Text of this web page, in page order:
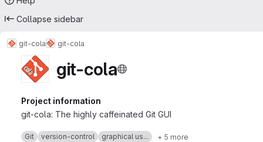
Collapse sidebar
git-cola git-cola
git-cola
Project information
git-cola: The highly caffeinated Git GUI
Git version-control graphical us... + 5 more